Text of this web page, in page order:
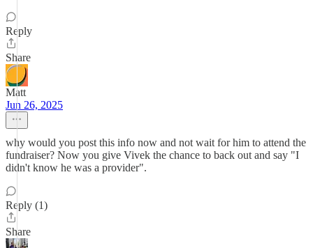
Reply
Share
Matt
Jun 26, 2025
why would you post this info now and not wait for him to attend the
fundraiser? Now you give Vivek the chance to back out and say "I
didn't know he was a provider".
Reply (1)
Share